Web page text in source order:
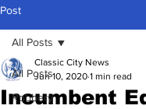
Post
All Posts
Robbery
All Posts
Incumbent
Classic City News
Jun 10, 2020 1 min read